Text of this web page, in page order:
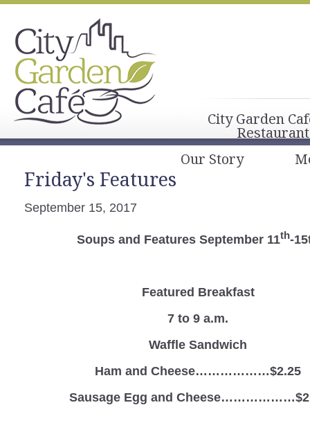
City Garden
Our Story
Friday's Features
September 15, 2017
Soups and Features September 11th-
Featured Breakfast
7 to 9 a.m.
Waffle Sandwich
Ham and Cheese………………$2.25
Sausage Egg and